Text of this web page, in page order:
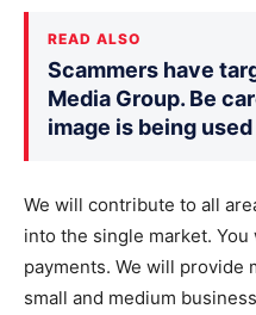
READ ALSO
Scammers have
Media Group. Be
image is being
We will contribute to all
into the single market.
payments. We will
small and medium